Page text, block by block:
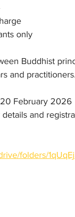
only
Buddhist
and
February 2026
and
folders/